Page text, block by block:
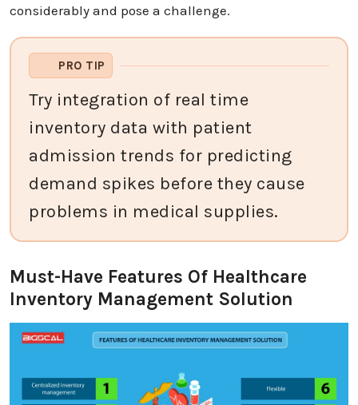
considerably and pose a challenge.
PRO TIP
Try integration of real time
inventory data with patient
admission trends for predicting
demand spikes before they cause
problems in medical supplies.
Must-Have Features Of Healthcare
Inventory Management Solution